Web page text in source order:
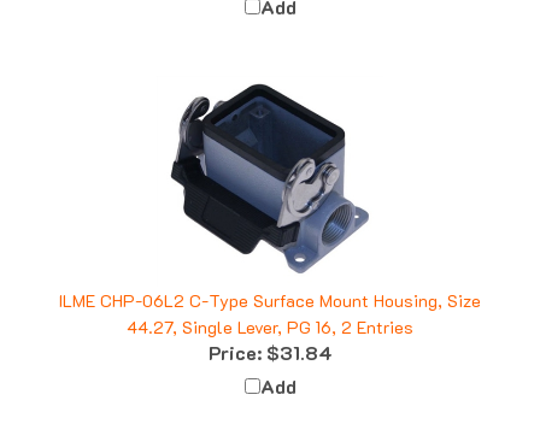
ILME CHP-06L2 C-Type Surface Mount Housing, Size
44.27, Single Lever, PG 16, 2 Entries
Price:$31.84
Add